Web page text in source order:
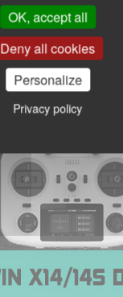
OK, accept all
Deny all cookies
Personalize
Privacy policy